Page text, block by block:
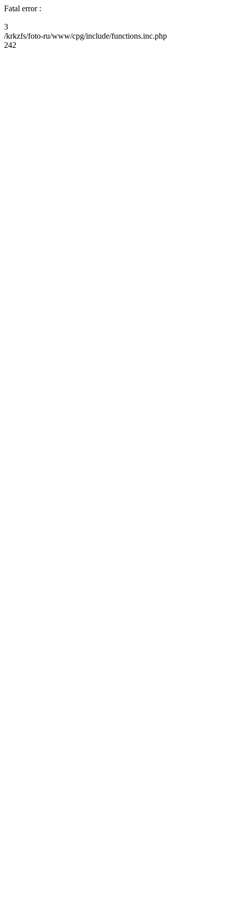
Fatal error :
3
/krkzfs/foto-ru/www/cpg/include/functions.inc.php
242